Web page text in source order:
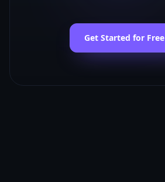
Get Started for Free